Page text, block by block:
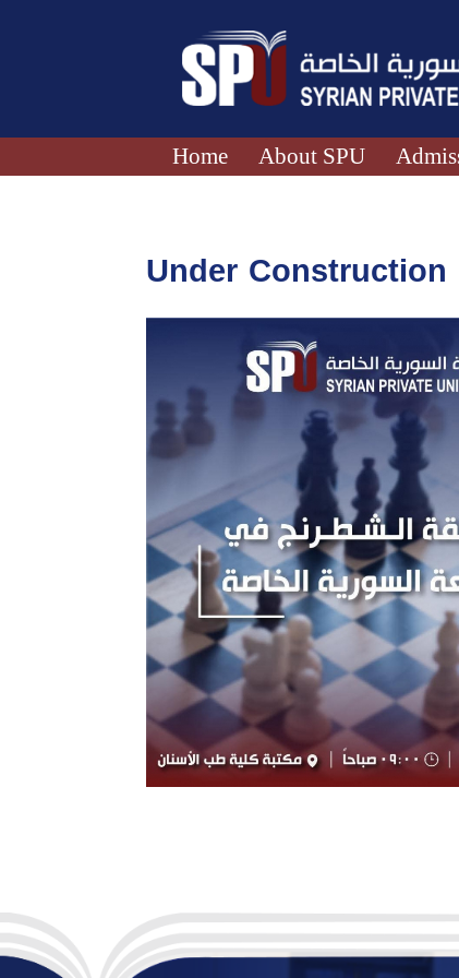
Home About SPU
Under Construction